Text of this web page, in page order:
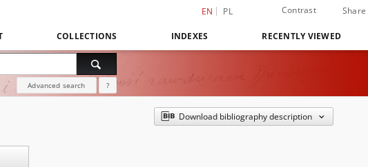
EN PL Contrast Share
COLLECTIONS INDEXES RECENTLY VIEWED
Advanced search ?
Download bibliography description